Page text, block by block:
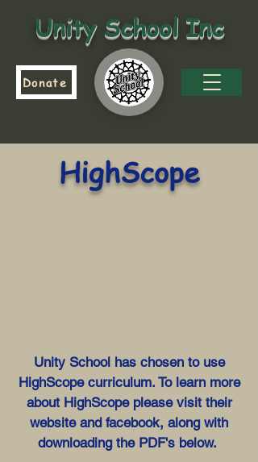
Unity School Inc
Donate
HighScope
Unity School has chosen to use
HighScope curriculum. To learn more
about HighScope please visit their
website and facebook, along with
downloading the PDF's below.